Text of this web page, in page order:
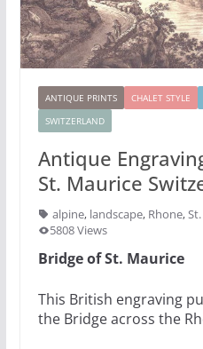
ANTIQUE PRINTS CHALET STYLE
SWITZERLAND
Antique
St. Maurice
alpine, landscape, Rhone,
5808 Views
Bridge of St. Maurice
This British engraving
the Bridge across the